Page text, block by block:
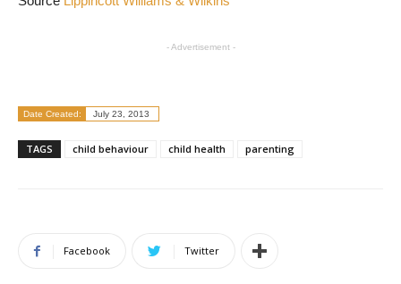
- Advertisement -
Date Created: July 23, 2013
TAGS child behaviour child health parenting
Facebook Twitter